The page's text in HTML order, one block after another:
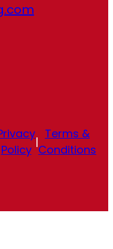
Policy
|
Terms &
Conditions